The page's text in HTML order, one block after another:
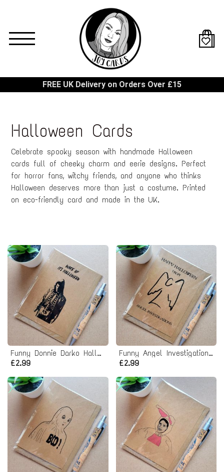
content
FREE UK Delivery on Orders Over £15
Halloween Cards
Celebrate spooky season with handmade Halloween
cards full of cheeky charm and eerie designs. Perfect
for horror fans, witchy friends, and anyone who thinks
Halloween deserves more than just a costume. Printed
on eco-friendly card and made in the UK.
Funny Donnie Darko Halloween Card
£2.99
Funny Angel Investigations Halloween Card
£2.99